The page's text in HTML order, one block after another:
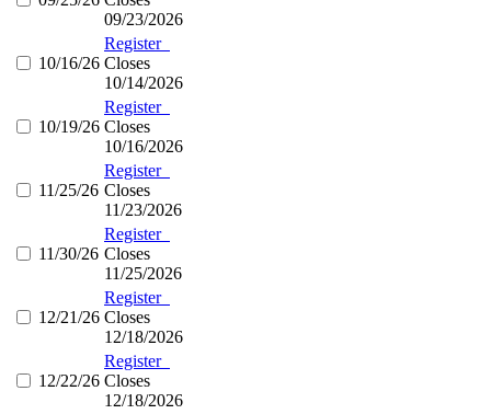
09/23/2026
10/16/26
Register
Closes
10/14/2026
10/19/26
Register
Closes
10/16/2026
11/25/26
Register
Closes
11/23/2026
11/30/26
Register
Closes
11/25/2026
12/21/26
Register
Closes
12/18/2026
12/22/26
Register
Closes
12/18/2026